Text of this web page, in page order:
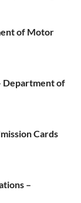
of Motor
Department of
Cards
–